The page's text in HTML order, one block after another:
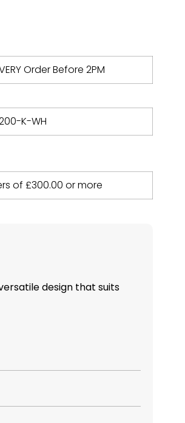
Order Before 2PM
K-WH
of £300.00 or more
design that suits